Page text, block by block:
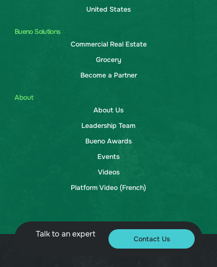
United States
Bueno Solutions
Commercial Real Estate
Grocery
Become a Partner
About
About Us
Leadership Team
Bueno Awards
Events
Videos
Platform Video (French)
Talk to an expert Contact Us